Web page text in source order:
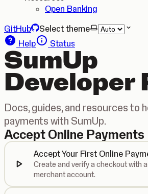
Open Banking
GitHub
Select theme
Help
Status
SumUp
Developer
Docs, guides, and resources to
payments with SumUp.
Accept Online Payments
Accept Your First Online
Create and verify a checkout with
merchant account.